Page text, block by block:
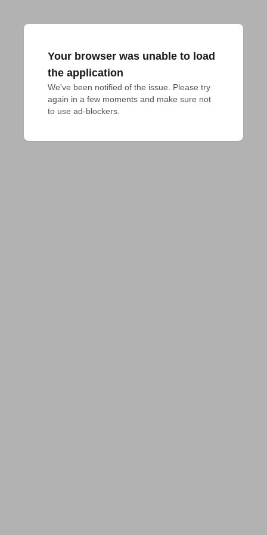
Your browser was unable to load
the application
We've been notified of the issue. Please try
again in a few moments and make sure not
to use ad-blockers.